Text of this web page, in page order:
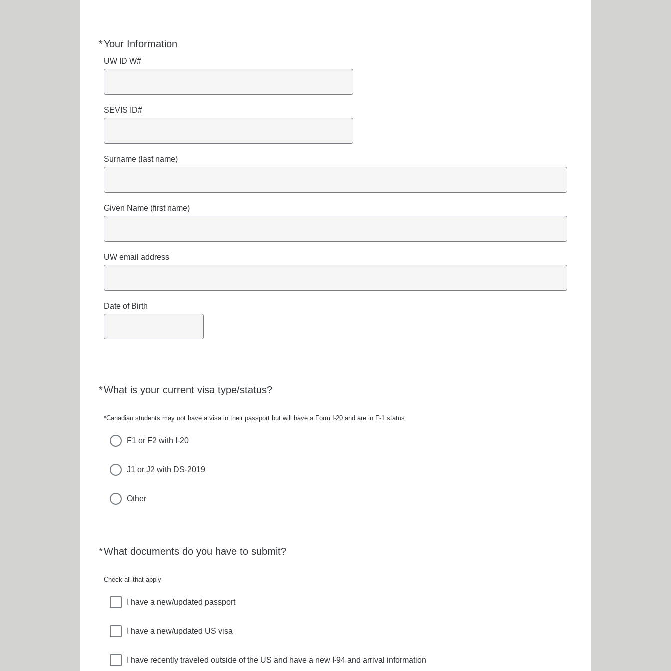
*Your Information
Required
UW ID W#
SEVIS ID#
Surname (last name)
Given Name (first name)
UW email address
Date of Birth
*What is your current visa type/status?
*Canadian students may not have a visa in their passport but will have a Form I-20 and are in F-1 status.
Required
F1 or F2 with I-20
J1 or J2 with DS-2019
Other
*What documents do you have to submit?
Check all that apply
Required
I have a new/updated passport
I have a new/updated US visa
I have recently traveled outside of the US and have a new I-94 and arrival information